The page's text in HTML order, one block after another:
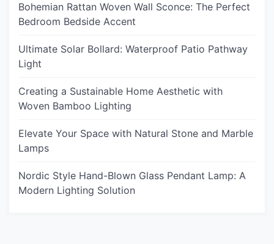
Bohemian Rattan Woven Wall Sconce: The Perfect
Bedroom Bedside Accent
Ultimate Solar Bollard: Waterproof Patio Pathway
Light
Creating a Sustainable Home Aesthetic with
Woven Bamboo Lighting
Elevate Your Space with Natural Stone and Marble
Lamps
Nordic Style Hand-Blown Glass Pendant Lamp: A
Modern Lighting Solution